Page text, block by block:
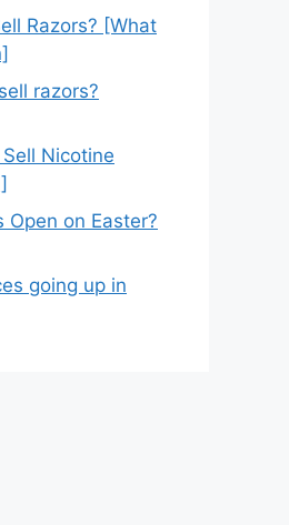
Razors? [What
razors?
Nicotine
Open on Easter?
going up in